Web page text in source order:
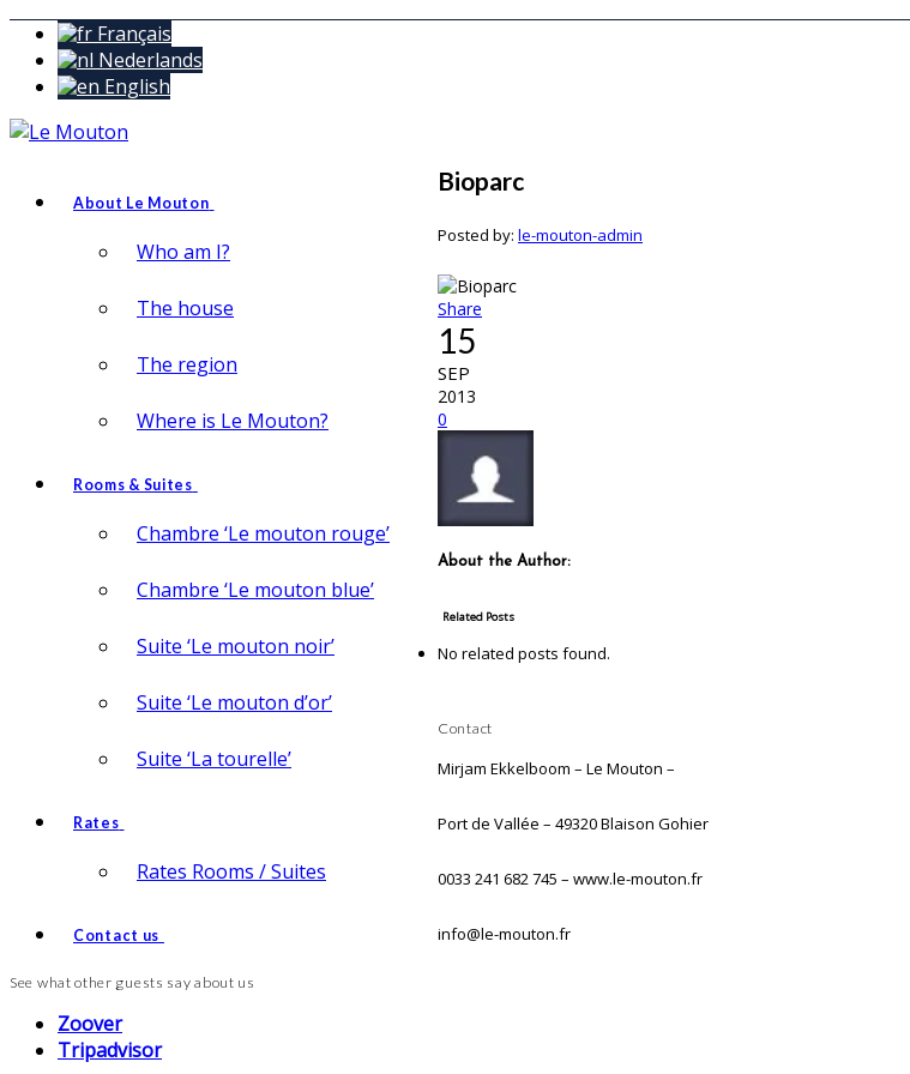
Français
Nederlands
English
About Le Mouton
Who am I?
The house
The region
Where is Le Mouton?
Rooms & Suites
Chambre ‘Le mouton rouge’
Chambre ‘Le mouton blue’
Suite ‘Le mouton noir’
Suite ‘Le mouton d’or’
Suite ‘La tourelle’
Rates
Rates Rooms / Suites
Contact us
Bioparc
Posted by: le-mouton-admin
Share
15
SEP
2013
0
About the Author:
Related Posts
No related posts found.
Contact
Mirjam Ekkelboom – Le Mouton –
Port de Vallée – 49320 Blaison Gohier
0033 241 682 745 – www.le-mouton.fr
info@le-mouton.fr
See what other guests say about us
Zoover
Tripadvisor